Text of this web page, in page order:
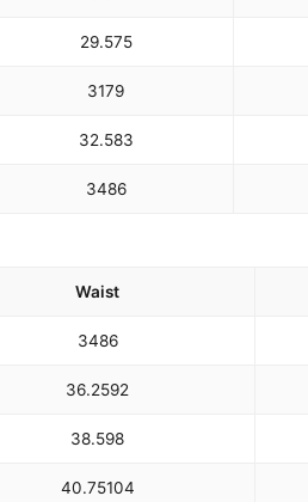
29.575
3179
32.583
3486
Waist
3486
36.2592
38.598
40.75104